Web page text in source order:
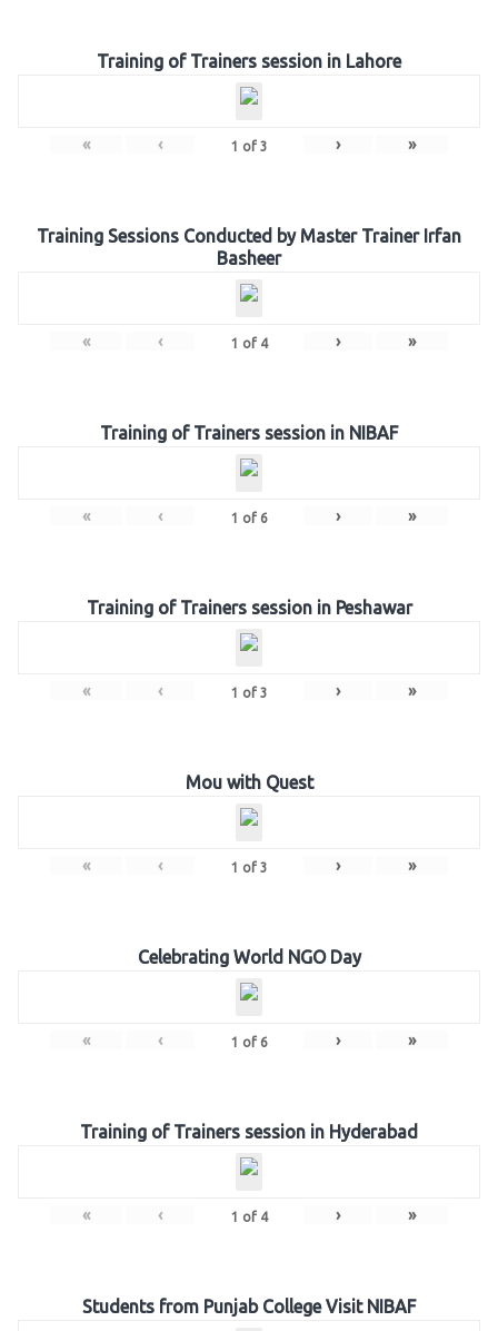
Training of Trainers session in Lahore
« ‹ 1 of 3 › »
Training Sessions Conducted by Master Trainer Irfan
Basheer
« ‹ 1 of 4 › »
Training of Trainers session in NIBAF
« ‹ 1 of 6 › »
Training of Trainers session in Peshawar
« ‹ 1 of 3 › »
Mou with Quest
« ‹ 1 of 3 › »
Celebrating World NGO Day
« ‹ 1 of 6 › »
Training of Trainers session in Hyderabad
« ‹ 1 of 4 › »
Students from Punjab College Visit NIBAF